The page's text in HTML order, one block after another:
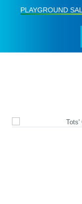
PLAYGROUND